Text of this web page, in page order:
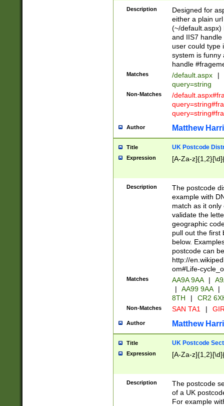
Description
Designed for
either a plain
(~/default.aspx)
and IIS7
user could type
system is funny
handle
Matches /default.aspx |
query=string
Non-Matches
/
Author Matthew
Title UK Postcode
Expression [A-Za-
Description
The postcode
example with
match as it
validate the
geographic
pull out the first
below.
postcode can
http://
om#Life-
Matches AA9A 9AA |
|
AA99 9AA |
8TH
| CR2
Non-Matches SAN TA1 |
Author Matthew
Title UK Postcode
Expression [A-Za-
Description
The postcode
of a UK
For example